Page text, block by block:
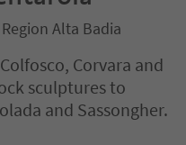
Alta Badia
Corvara and
sculptures to
and Sassongher.